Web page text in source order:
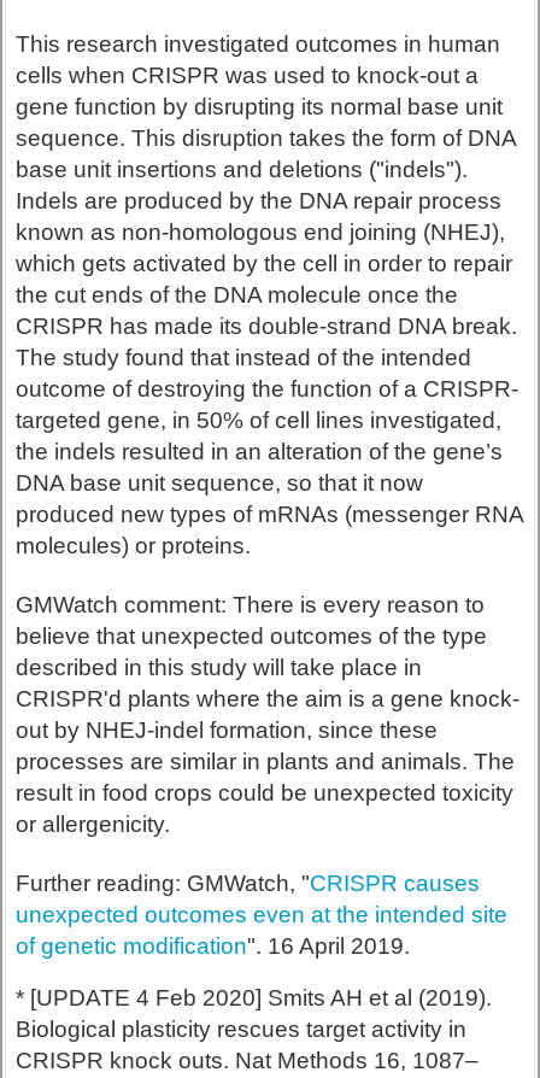
This research investigated outcomes in human
cells when CRISPR was used to knock-out a
gene function by disrupting its normal base unit
sequence. This disruption takes the form of DNA
base unit insertions and deletions ("indels").
Indels are produced by the DNA repair process
known as non-homologous end joining (NHEJ),
which gets activated by the cell in order to repair
the cut ends of the DNA molecule once the
CRISPR has made its double-strand DNA break.
The study found that instead of the intended
outcome of destroying the function of a CRISPR-
targeted gene, in 50% of cell lines investigated,
the indels resulted in an alteration of the gene’s
DNA base unit sequence, so that it now
produced new types of mRNAs (messenger RNA
molecules) or proteins.
GMWatch comment: There is every reason to
believe that unexpected outcomes of the type
described in this study will take place in
CRISPR'd plants where the aim is a gene knock-
out by NHEJ-indel formation, since these
processes are similar in plants and animals. The
result in food crops could be unexpected toxicity
or allergenicity.
Further reading: GMWatch, "CRISPR causes
unexpected outcomes even at the intended site
of genetic modification". 16 April 2019.
* [UPDATE 4 Feb 2020] Smits AH et al (2019).
Biological plasticity rescues target activity in
CRISPR knock outs. Nat Methods 16, 1087–